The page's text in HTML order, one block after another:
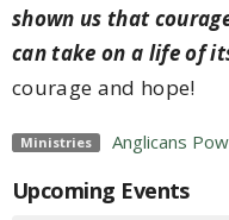
shown us that
can take on a life of
courage and hope!
Ministries Anglicans
Upcoming Events